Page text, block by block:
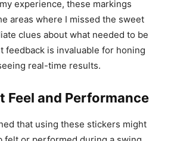
experience, these markings
areas where I missed the sweet
clues about what needed to be
feedback is invaluable for honing
real-time results.
Feel and Performance
that using these stickers might